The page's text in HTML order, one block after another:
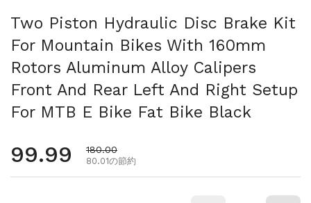
Two Piston Hydraulic Disc Brake Kit
For Mountain Bikes With 160mm
Rotors Aluminum Alloy Calipers
Front And Rear Left And Right Setup
For MTB E Bike Fat Bike Black
通常価格
99.99 セール価格
180.00
80.01の節約